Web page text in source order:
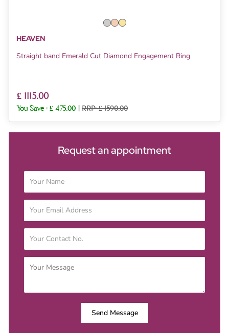
HEAVEN
Straight band Emerald Cut Diamond Engagement Ring
£ 1115.00
You Save : £ 475.00 | RRP: £ 1590.00
Request an appointment
Send Message